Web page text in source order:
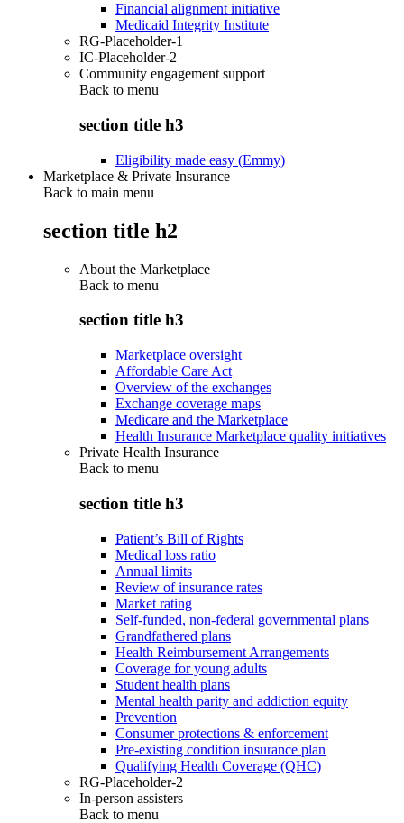
Financial alignment initiative
Medicaid Integrity Institute
RG-Placeholder-1
IC-Placeholder-2
Community engagement support
Back to menu
section title h3
Eligibility made easy (Emmy)
Marketplace & Private Insurance
Back to main menu
section title h2
About the Marketplace
Back to menu
section title h3
Marketplace oversight
Affordable Care Act
Overview of the exchanges
Exchange coverage maps
Medicare and the Marketplace
Health Insurance Marketplace quality initiatives
Private Health Insurance
Back to menu
section title h3
Patient’s Bill of Rights
Medical loss ratio
Annual limits
Review of insurance rates
Market rating
Self-funded, non-federal governmental plans
Grandfathered plans
Health Reimbursement Arrangements
Coverage for young adults
Student health plans
Mental health parity and addiction equity
Prevention
Consumer protections & enforcement
Pre-existing condition insurance plan
Qualifying Health Coverage (QHC)
RG-Placeholder-2
In-person assisters
Back to menu